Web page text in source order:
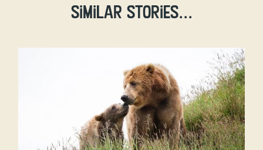
Similar stories...